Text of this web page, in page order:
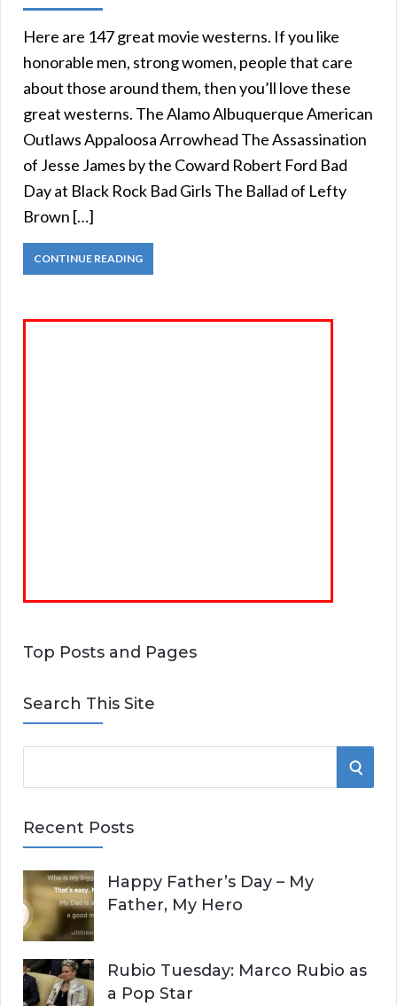
Here are 147 great movie westerns. If you like
honorable men, strong women, people that care
about those around them, then you’ll love these
great westerns. The Alamo Albuquerque American
Outlaws Appaloosa Arrowhead The Assassination
of Jesse James by the Coward Robert Ford Bad
Day at Black Rock Bad Girls The Ballad of Lefty
Brown […]
CONTINUE READING
Top Posts and Pages
Search This Site
e
r
h
f
o
r
:
S
H
Recent Posts
Happy Father’s Day – My
Father, My Hero
Rubio Tuesday: Marco Rubio as
a Pop Star